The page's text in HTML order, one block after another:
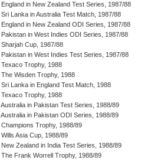
England in New Zealand Test Series, 1987/88
Sri Lanka in Australia Test Match, 1987/88
England in New Zealand ODI Series, 1987/88
Pakistan in West Indies ODI Series, 1987/88
Sharjah Cup, 1987/88
Pakistan in West Indies Test Series, 1987/88
Texaco Trophy, 1988
The Wisden Trophy, 1988
Sri Lanka in England Test Match, 1988
Texaco Trophy, 1988
Australia in Pakistan Test Series, 1988/89
Australia in Pakistan ODI Series, 1988/89
Champions Trophy, 1988/89
Wills Asia Cup, 1988/89
New Zealand in India Test Series, 1988/89
The Frank Worrell Trophy, 1988/89